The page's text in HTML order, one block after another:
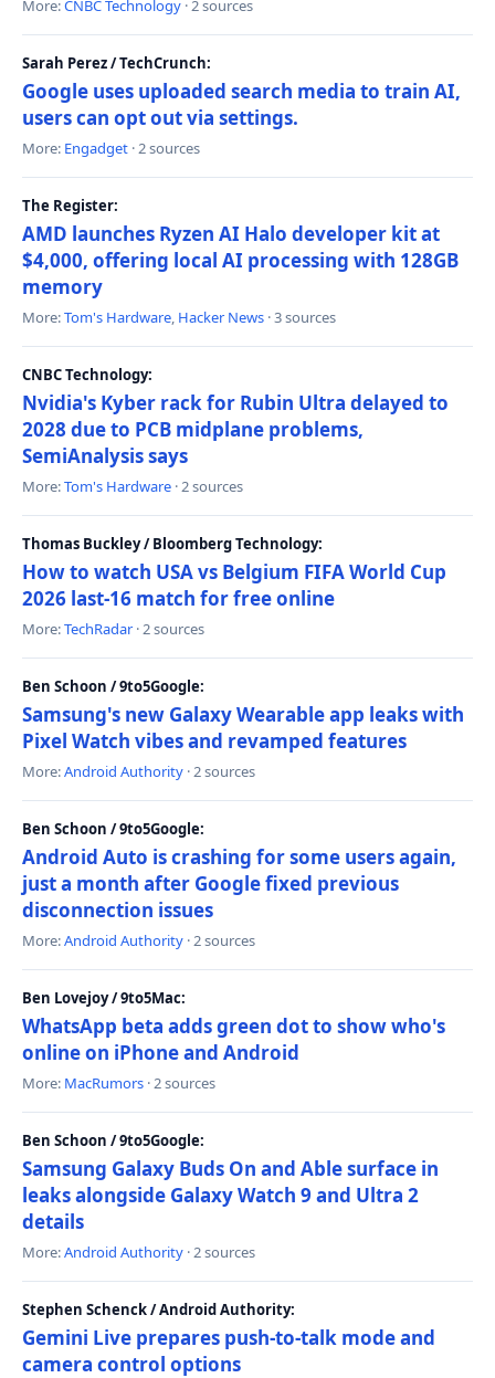
More:CNBC Technology · 2 sources
Sarah Perez / TechCrunch:
Google uses uploaded search media to train AI,
users can opt out via settings.
More: Engadget · 2 sources
The Register:
AMD launches Ryzen AI Halo developer kit at
$4,000, offering local AI processing with 128GB
memory
More:Tom's Hardware, Hacker News · 3 sources
CNBC Technology:
Nvidia's Kyber rack for Rubin Ultra delayed to
2028 due to PCB midplane problems,
SemiAnalysis says
More:Tom's Hardware · 2 sources
Thomas Buckley / Bloomberg Technology:
How to watch USA vs Belgium FIFA World Cup
2026 last-16 match for free online
More:TechRadar · 2 sources
Ben Schoon / 9to5Google:
Samsung's new Galaxy Wearable app leaks with
Pixel Watch vibes and revamped features
More:Android Authority · 2 sources
Ben Schoon / 9to5Google:
Android Auto is crashing for some users again,
just a month after Google fixed previous
disconnection issues
More:Android Authority · 2 sources
Ben Lovejoy / 9to5Mac:
WhatsApp beta adds green dot to show who's
online on iPhone and Android
More: MacRumors · 2 sources
Ben Schoon / 9to5Google:
Samsung Galaxy Buds On and Able surface in
leaks alongside Galaxy Watch 9 and Ultra 2
details
More:Android Authority · 2 sources
Stephen Schenck / Android Authority:
Gemini Live prepares push-to-talk mode and
camera control options